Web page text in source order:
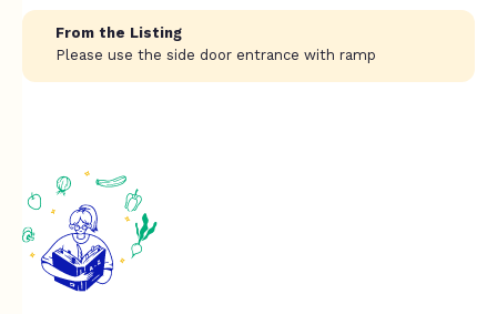
From the Listing
Please use the side door entrance with ramp